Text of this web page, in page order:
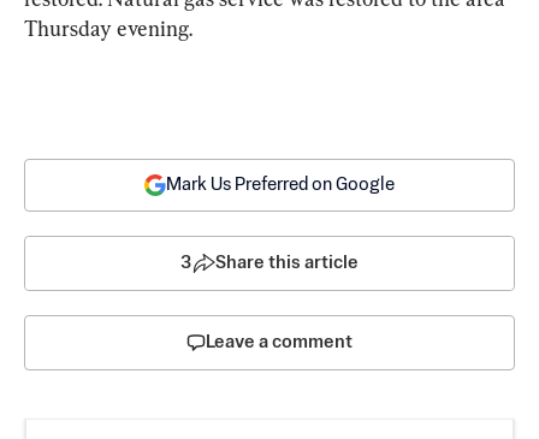
Thursday evening.
Mark Us Preferred on Google
3 Share this article
Leave a comment